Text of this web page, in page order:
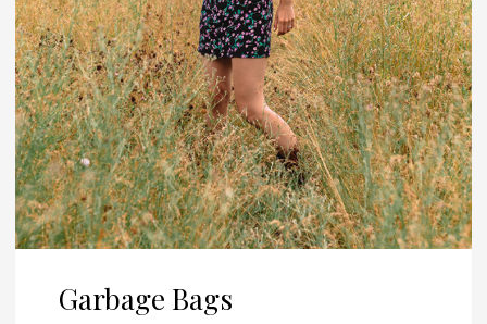
Garbage Bags